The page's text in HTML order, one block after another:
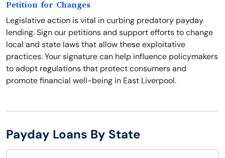
Petition for Changes
Legislative action is vital in curbing predatory payday
lending. Sign our petitions and support efforts to change
local and state laws that allow these exploitative
practices. Your signature can help influence policymakers
to adopt regulations that protect consumers and
promote financial well-being in East Liverpool.
Payday Loans By State